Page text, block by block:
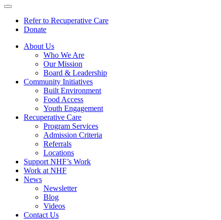
Refer to Recuperative Care
Donate
About Us
Who We Are
Our Mission
Board & Leadership
Community Initiatives
Built Environment
Food Access
Youth Engagement
Recuperative Care
Program Services
Admission Criteria
Referrals
Locations
Support NHF’s Work
Work at NHF
News
Newsletter
Blog
Videos
Contact Us